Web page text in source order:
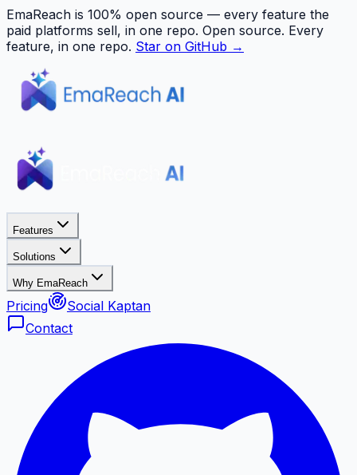
EmaReach is 100% open source — every feature the
paid platforms sell, in one repo. Open source. Every
feature, in one repo. Star on GitHub →
Features
Solutions
Why EmaReach
Pricing
Social Kaptan
Contact